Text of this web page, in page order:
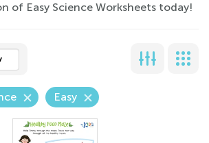
of Easy Science Worksheets today!
Easy